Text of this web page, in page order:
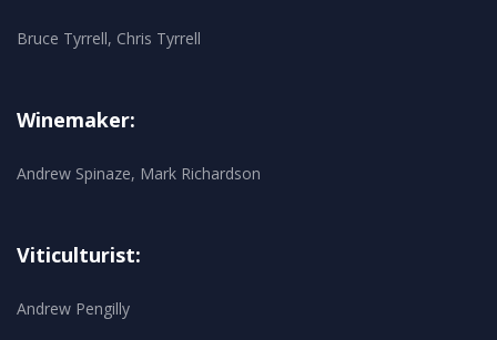
Bruce Tyrrell, Chris Tyrrell
Winemaker:
Andrew Spinaze, Mark Richardson
Viticulturist:
Andrew Pengilly